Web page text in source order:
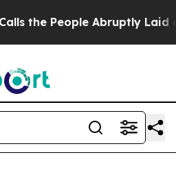
Abruptly Laid off “Simply a